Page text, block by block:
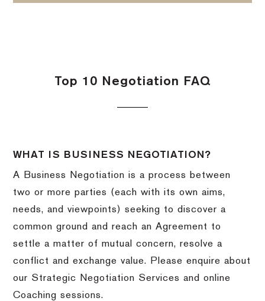
Top 10 Negotiation FAQ
WHAT IS BUSINESS NEGOTIATION?
A Business Negotiation is a process between
two or more parties (each with its own aims,
needs, and viewpoints) seeking to discover a
common ground and reach an Agreement to
settle a matter of mutual concern, resolve a
conflict and exchange value. Please enquire about
our Strategic Negotiation Services and online
Coaching sessions.